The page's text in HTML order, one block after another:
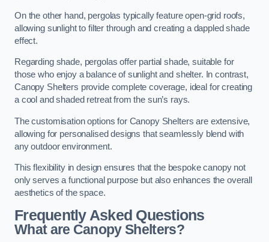
On the other hand, pergolas typically feature open-grid roofs,
allowing sunlight to filter through and creating a dappled shade
effect.
Regarding shade, pergolas offer partial shade, suitable for
those who enjoy a balance of sunlight and shelter. In contrast,
Canopy Shelters provide complete coverage, ideal for creating
a cool and shaded retreat from the sun’s rays.
The customisation options for Canopy Shelters are extensive,
allowing for personalised designs that seamlessly blend with
any outdoor environment.
This flexibility in design ensures that the bespoke canopy not
only serves a functional purpose but also enhances the overall
aesthetics of the space.
Frequently Asked Questions
What are Canopy Shelters?